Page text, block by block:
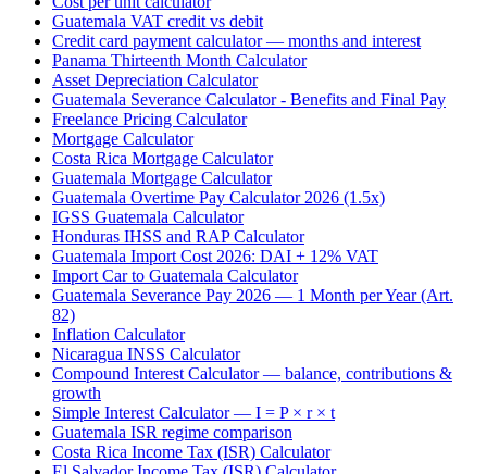
Guatemala VAT credit vs debit
Credit card payment calculator — months and interest
Panama Thirteenth Month Calculator
Asset Depreciation Calculator
Guatemala Severance Calculator - Benefits and Final Pay
Freelance Pricing Calculator
Mortgage Calculator
Costa Rica Mortgage Calculator
Guatemala Mortgage Calculator
Guatemala Overtime Pay Calculator 2026 (1.5x)
IGSS Guatemala Calculator
Honduras IHSS and RAP Calculator
Guatemala Import Cost 2026: DAI + 12% VAT
Import Car to Guatemala Calculator
Guatemala Severance Pay 2026 — 1 Month per Year (Art.
82)
Inflation Calculator
Nicaragua INSS Calculator
Compound Interest Calculator — balance, contributions &
growth
Simple Interest Calculator — I = P × r × t
Guatemala ISR regime comparison
Costa Rica Income Tax (ISR) Calculator